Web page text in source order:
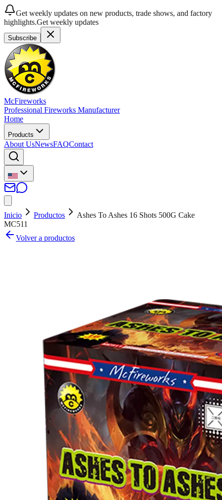
Get weekly updates on new products, trade shows, and factory
highlights.Get weekly updates
Subscribe
McFireworks
Professional Fireworks Manufacturer
Home
Products
About UsNewsFAQContact
Inicio Productos
Ashes To Ashes 16 Shots 500G Cake
MC511
Volver a productos